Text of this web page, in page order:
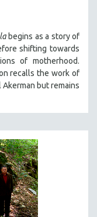
begins as a story of
shifting towards
of motherhood.
recalls the work of
Akerman butremains